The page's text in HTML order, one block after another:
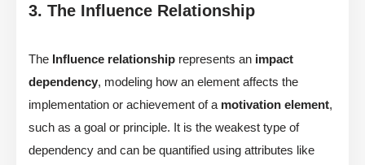
3. The Influence Relationship
The Influence relationship represents an impact
dependency, modeling how an element affects the
implementation or achievement of a motivation element,
such as a goal or principle. It is the weakest type of
dependency and can be quantified using attributes like